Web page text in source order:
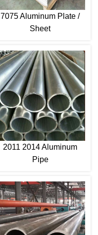
7075 Aluminum Plate /
Sheet
2011 2014 Aluminum
Pipe